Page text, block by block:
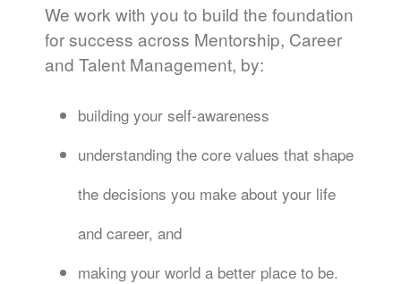
We work with you to build the foundation
for success across Mentorship, Career
and Talent Management, by:
building your self-awareness
understanding the core values that shape
the decisions you make about your life
and career, and
making your world a better place to be.